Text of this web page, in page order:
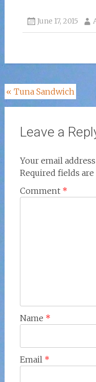
June 17, 2015
Post
navigation
« Tuna Sandwich
Leave a
Your email
Required fields
Comment *
Name *
Email *